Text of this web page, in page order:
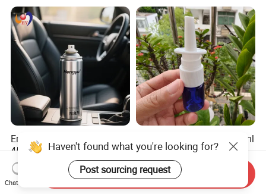
Empty Spray Deoderant Can
450ml for Car Beauty Care
with 100%-Pressure Tested
US$0.13-0.25
Premium Thickened Pet 5ml
Long Spray Bottle for
Cosmetics
US$0.30-0.50
Haven't found what you're looking for?
Post sourcing request
Chat Now
Send Inquiry